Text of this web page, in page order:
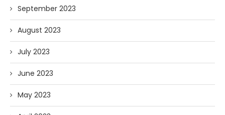
September 2023
August 2023
July 2023
June 2023
May 2023